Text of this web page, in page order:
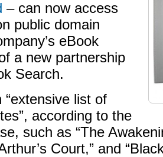
– can now access
public domain
eBook
a new partnership
Search.
list of
according to the
such as “The
Court,” and